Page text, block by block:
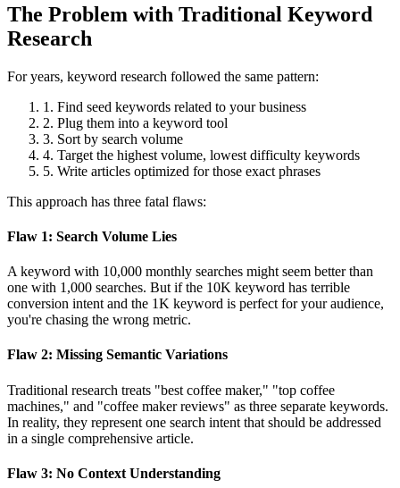
The Problem with Traditional Keyword
Research
For years, keyword research followed the same pattern:
1. Find seed keywords related to your business
2. Plug them into a keyword tool
3. Sort by search volume
4. Target the highest volume, lowest difficulty keywords
5. Write articles optimized for those exact phrases
This approach has three fatal flaws:
Flaw 1: Search Volume Lies
A keyword with 10,000 monthly searches might seem better than
one with 1,000 searches. But if the 10K keyword has terrible
conversion intent and the 1K keyword is perfect for your audience,
you're chasing the wrong metric.
Flaw 2: Missing Semantic Variations
Traditional research treats "best coffee maker," "top coffee
machines," and "coffee maker reviews" as three separate keywords.
In reality, they represent one search intent that should be addressed
in a single comprehensive article.
Flaw 3: No Context Understanding